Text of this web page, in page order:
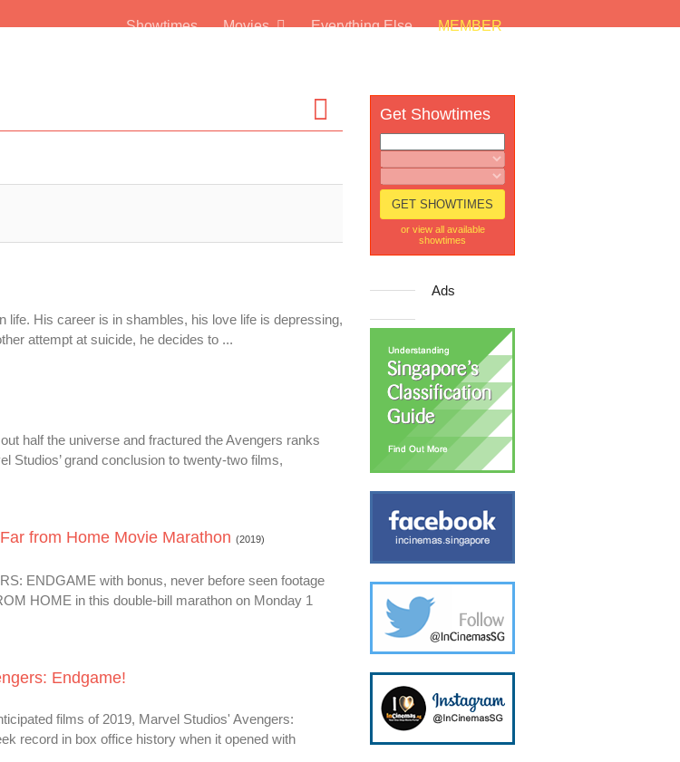
Showtimes Movies Everything Else MEMBER
life. His career is in shambles, his love life is depressing,
attempt at suicide, he decides to ...
half the universe and fractured the Avengers ranks
Studios’ grand conclusion to twenty-two films,
from Home Movie Marathon (2019)
ENDGAME with bonus, never before seen footage
HOME in this double-bill marathon on Monday 1
Endgame!
films of 2019, Marvel Studios' Avengers:
record in box office history when it opened with
Get Showtimes
or view all available
showtimes
Ads